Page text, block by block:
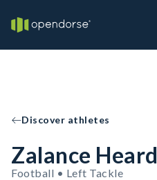
Discover athletes
Zalance Heard
Football • Left Tackle